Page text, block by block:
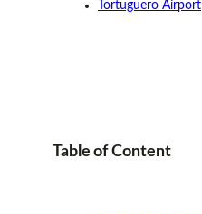
Tortuguero Airport
Table ofContent